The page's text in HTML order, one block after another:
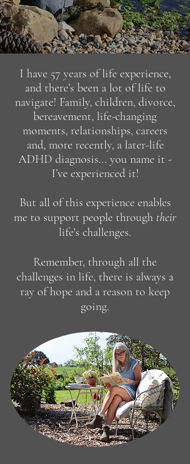
I have 57 years of life experience,
and there’s been a lot of life to
navigate! Family, children, divorce,
bereavement, life-changing
moments, relationships, careers
and, more recently, a later-life
ADHD diagnosis... you name it -
I’ve experienced it!
But all of this experience enables
me to support people through their
life's challenges.
Remember, through all the
challenges in life, there is always a
ray of hope and a reason to keep
going.